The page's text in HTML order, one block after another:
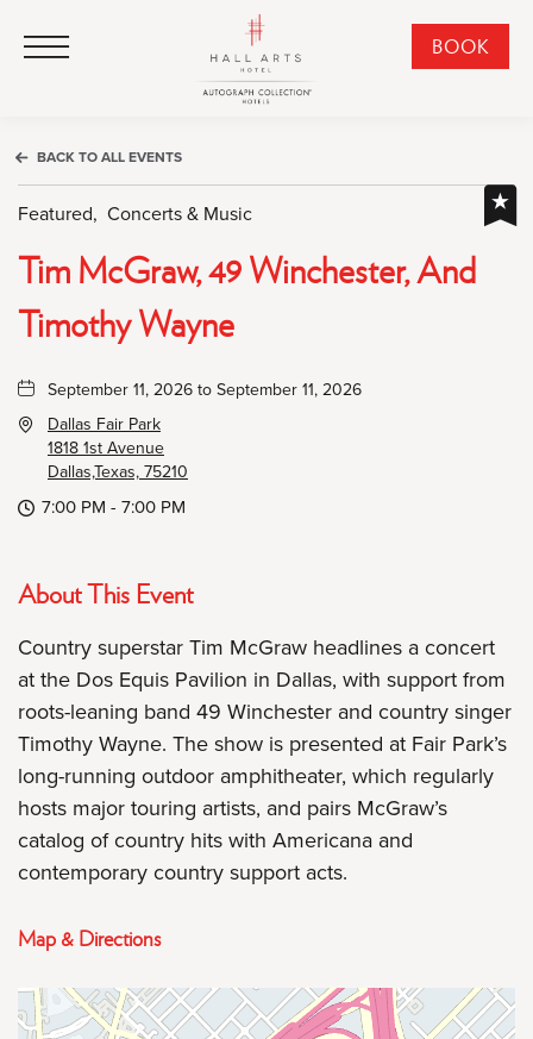
Click to Open Navigation Menu BOOK
TO
BACK TO ALL EVENTS
Featured, Concerts & Music
Tim McGraw, 49 Winchester, And
Timothy Wayne
September 11, 2026 to September 11, 2026
Dallas Fair Park
1818 1st Avenue
Dallas,Texas, 75210
7:00 PM - 7:00 PM
About This Event
Country superstar Tim McGraw headlines a concert
at the Dos Equis Pavilion in Dallas, with support from
roots-leaning band 49 Winchester and country singer
Timothy Wayne. The show is presented at Fair Park’s
long-running outdoor amphitheater, which regularly
hosts major touring artists, and pairs McGraw’s
catalog of country hits with Americana and
contemporary country support acts.
Map & Directions